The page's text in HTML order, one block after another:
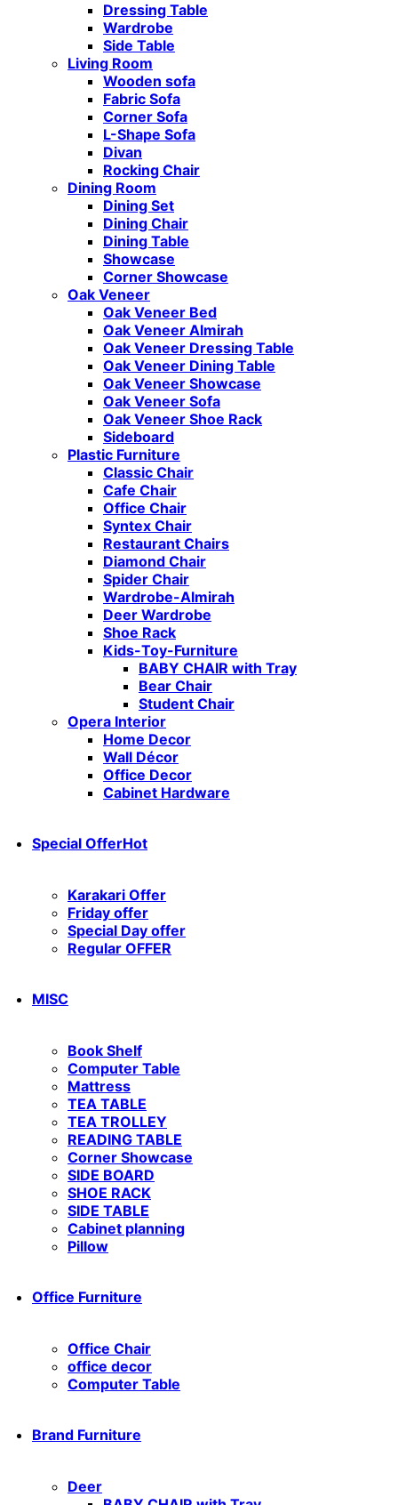
Dressing Table
Wardrobe
Side Table
Living Room
Wooden sofa
Fabric Sofa
Corner Sofa
L-Shape Sofa
Divan
Rocking Chair
Dining Room
Dining Set
Dining Chair
Dining Table
Showcase
Corner Showcase
Oak Veneer
Oak Veneer Bed
Oak Veneer Almirah
Oak Veneer Dressing Table
Oak Veneer Dining Table
Oak Veneer Showcase
Oak Veneer Sofa
Oak Veneer Shoe Rack
Sideboard
Plastic Furniture
Classic Chair
Cafe Chair
Office Chair
Syntex Chair
Restaurant Chairs
Diamond Chair
Spider Chair
Wardrobe-Almirah
Deer Wardrobe
Shoe Rack
Kids-Toy-Furniture
BABY CHAIR with Tray
Bear Chair
Student Chair
Opera Interior
Home Decor
Wall Décor
Office Decor
Cabinet Hardware
Special OfferHot
Karakari Offer
Friday offer
Special Day offer
Regular OFFER
MISC
Book Shelf
Computer Table
Mattress
TEA TABLE
TEA TROLLEY
READING TABLE
Corner Showcase
SIDE BOARD
SHOE RACK
SIDE TABLE
Cabinet planning
Pillow
Office Furniture
Office Chair
office decor
Computer Table
Brand Furniture
Deer